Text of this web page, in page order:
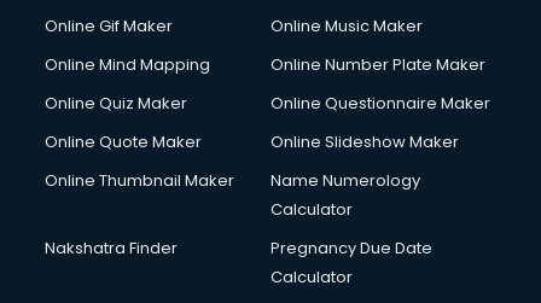
Cycle on Rent services in ongole
Cycle Repairing services in ongole
Debt Settlement services in ongole
Dell Service Center services in ongole
Design studios services in ongole
Detective services in ongole
Diagnostic Centre services in ongole
Online Gif Maker
Online Music Maker
Online Mind Mapping
Online Number Plate Maker
Online Quiz Maker
Online Questionnaire Maker
Online Quote Maker
Online Slideshow Maker
Online Thumbnail Maker
Name Numerology
Calculator
Nakshatra Finder
Pregnancy Due Date
Calculator